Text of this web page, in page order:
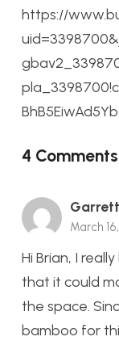
https://
4 Comments
March
Hi Brian, I
that it could
the space.
bamboo for